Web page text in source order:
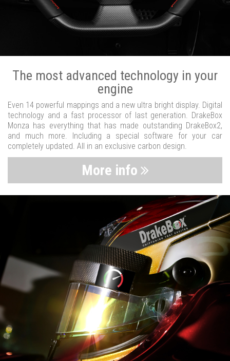
The most advanced technology in your
engine
Even 14 powerful mappings and a new ultra bright display. Digital
technology and a fast processor of last generation. DrakeBox
Monza has everything that has made outstanding DrakeBox2,
and much more. Including a special software for your car
completely updated. All in an exclusive carbon design.
More info